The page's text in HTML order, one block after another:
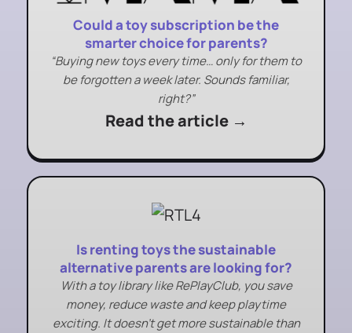
Could a toy subscription be the
smarter choice for parents?
“Buying new toys every time… only for them to
be forgotten a week later. Sounds familiar,
right?”
Read the article →
Is renting toys the sustainable
alternative parents are looking for?
With a toy library like RePlayClub, you save
money, reduce waste and keep playtime
exciting. It doesn’t get more sustainable than